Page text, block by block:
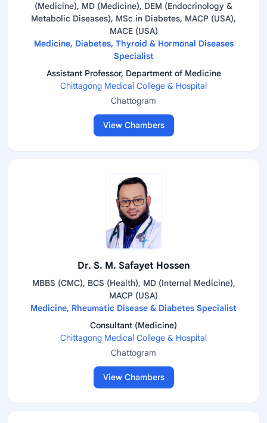
(Medicine), MD (Medicine), DEM (Endocrinology &
Metabolic Diseases), MSc in Diabetes, MACP (USA),
MACE (USA)
Medicine, Diabetes, Thyroid & Hormonal Diseases
Specialist
Assistant Professor, Department of Medicine
Chittagong Medical College & Hospital
Chattogram
View Chambers
Dr. S. M. Safayet Hossen
MBBS (CMC), BCS (Health), MD (Internal Medicine),
MACP (USA)
Medicine, Rheumatic Disease & Diabetes Specialist
Consultant (Medicine)
Chittagong Medical College & Hospital
Chattogram
View Chambers